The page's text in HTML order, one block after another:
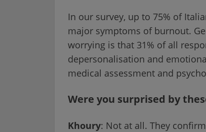
In our survey, up to 75% of
major symptoms of burnout.
worrying is that 31% of all
depersonalisation and
medical assessment and
Were you surprised by
Khoury: Not at all. They